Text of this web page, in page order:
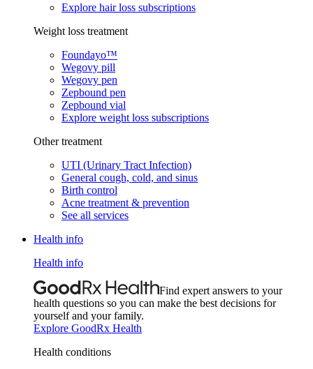
Explore hair loss subscriptions
Weight loss treatment
Foundayo™
Wegovy pill
Wegovy pen
Zepbound pen
Zepbound vial
Explore weight loss subscriptions
Other treatment
UTI (Urinary Tract Infection)
General cough, cold, and sinus
Birth control
Acne treatment & prevention
See all services
Health info
Health info
Find expert answers to your
health questions so you can make the best decisions for
yourself and your family.
Explore GoodRx Health
Health conditions